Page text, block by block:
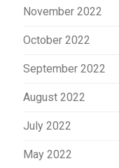
November 2022
October 2022
September 2022
August 2022
July 2022
May 2022